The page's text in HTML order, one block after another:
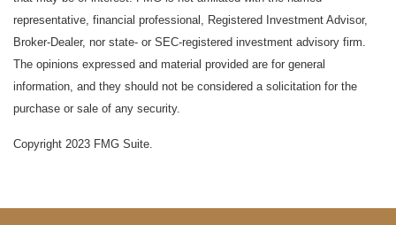
representative, financial professional, Registered Investment Advisor,
Broker-Dealer, nor state- or SEC-registered investment advisory firm.
The opinions expressed and material provided are for general
information, and they should not be considered a solicitation for the
purchase or sale of any security.
Copyright 2023 FMG Suite.